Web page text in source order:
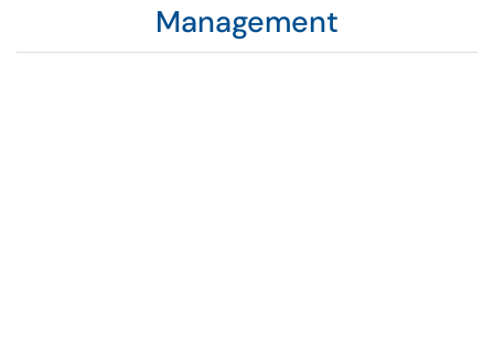
Management